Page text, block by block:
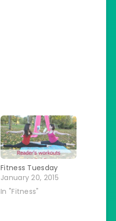
Fitness Tuesday
January 20, 2015
In "Fitness"